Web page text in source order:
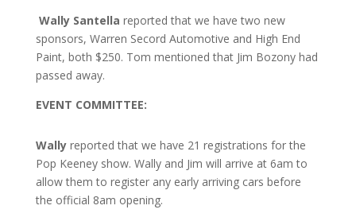
Wally Santella reported that we have two new
sponsors, Warren Secord Automotive and High End
Paint, both $250. Tom mentioned that Jim Bozony had
passed away.
EVENT COMMITTEE:
Wally reported that we have 21 registrations for the
Pop Keeney show. Wally and Jim will arrive at 6am to
allow them to register any early arriving cars before
the official 8am opening.